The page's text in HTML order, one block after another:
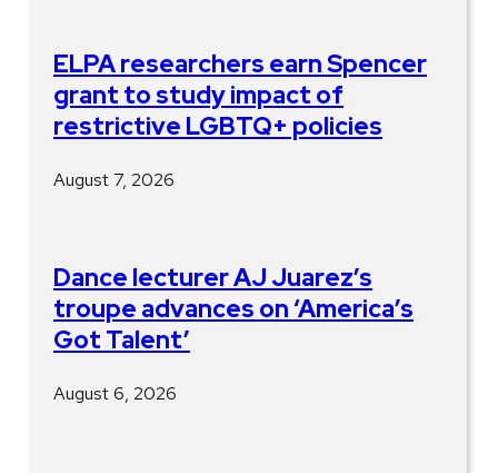
ELPA researchers earn Spencer
grant to study impact of
restrictive LGBTQ+ policies
August 7, 2026
Dance lecturer AJ Juarez’s
troupe advances on ‘America’s
Got Talent’
August 6, 2026